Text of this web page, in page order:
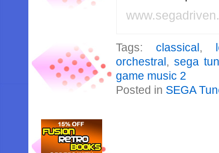
Tags: classical,
orchestral,sega
game music 2
Posted in SEGA